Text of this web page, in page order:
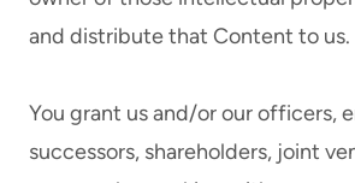
and distribute that Content to us.
You grant us and/or our officers,
successors, shareholders, joint